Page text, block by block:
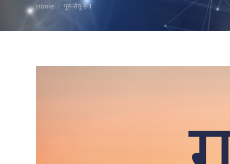
Home गुरु-सेतु-है-1